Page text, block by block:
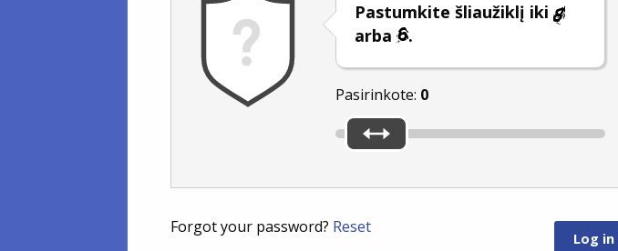
Pastumkite šliaužiklį iki
arba
.
Pasirinkote: 0
Forgot your password? Reset